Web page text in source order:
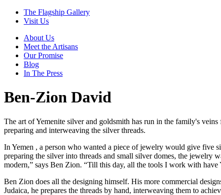
The Flagship Gallery
Visit Us
About Us
Meet the Artisans
Our Promise
Blog
In The Press
Ben-Zion David
The art of Yemenite silver and goldsmith has run in the family's
preparing and interweaving the silver threads.
In Yemen , a person who wanted a piece of jewelry would give five
preparing the silver into threads and small silver domes, the jewelry
modern,” says Ben Zion. “Till this day, all the tools I work with have
Ben Zion does all the designing himself. His more commercial
Judaica, he prepares the threads by hand, interweaving them to